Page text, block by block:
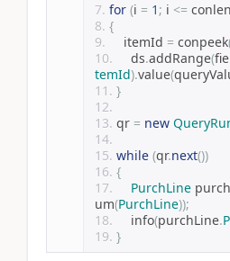
for (i = 1 ; i <= conlen
{
    itemId
= conpeek
    ds
.addRange(
temId).value(
}
qr = new
while (qr.next())
{
PurchLine
um(PurchLine));
    info
(purchLine.
}